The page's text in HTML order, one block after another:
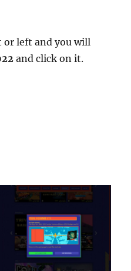
or left and you will
and click on it.